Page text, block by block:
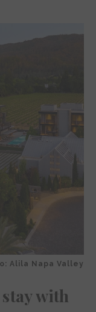
Alila Napa Valley
with